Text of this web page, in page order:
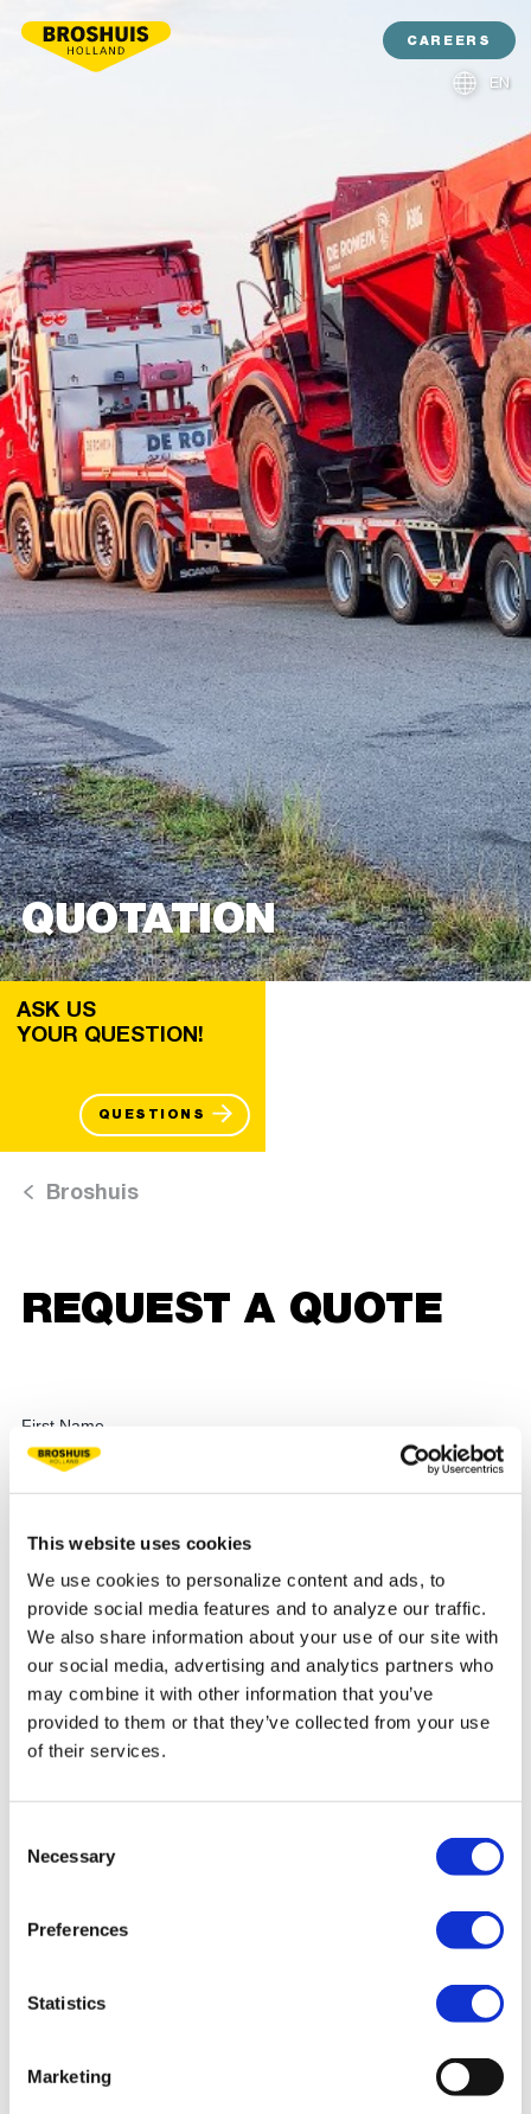
This website uses cookies
We use cookies to personalize content and ads, to
provide social media features and to analyze our traffic.
We also share information about your use of our site with
our social media, advertising and analytics partners who
may combine it with other information that you’ve
provided to them or that they’ve collected from your use
of their services.
Selection
Necessary
Preferences
Statistics
Marketing
QUOTATION
CAREERS
EN
ASK US
YOUR QUESTION!
QUESTIONS
Broshuis
REQUEST A QUOTE